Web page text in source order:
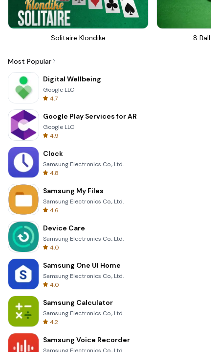
Solitaire Klondike 8 Ball
Most Popular
Digital Wellbeing
Google LLC
4.7
Google Play Services for AR
Google LLC
4.9
Clock
Samsung Electronics Co., Ltd.
4.8
Samsung My Files
Samsung Electronics Co., Ltd.
4.6
Device Care
Samsung Electronics Co., Ltd.
4.0
Samsung One UI Home
Samsung Electronics Co., Ltd.
4.0
Samsung Calculator
Samsung Electronics Co., Ltd.
4.2
Samsung Voice Recorder